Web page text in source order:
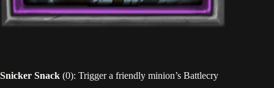
Snicker Snack (0): Trigger a friendly minion’s Battlecry